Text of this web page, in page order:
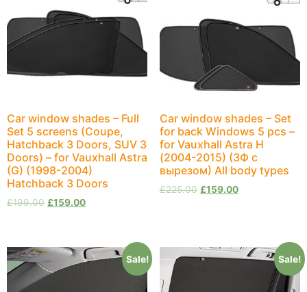
Car window shades – Full
Set 5 screens (Coupe,
Hatchback 3 Doors, SUV 3
Doors) – for Vauxhall Astra
(G) (1998-2004)
Hatchback 3 Doors
£199.00 £159.00
Car window shades – Set
for back Windows 5 pcs –
for Vauxhall Astra H
(2004-2015) (ЗФ с
вырезом) All body types
£225.00 £159.00
Sale! Sale!